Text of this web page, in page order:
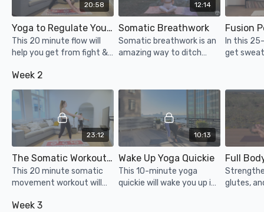
20:58
Yoga to Regulate Your Nervous System
This 20 minute flow will
help you get from fight &
12:14
Somatic Breathwork
Somatic breathwork is an
amazing way to ditch
off mental clutter through
physical release.
In this
get
Week 2
23:12
The Somatic Workout for Nervous System Regulation
This 20 minute somatic
movement workout will
help you let go of some
10:13
Wake Up Yoga Quickie
This 10-minute yoga
quickie will wake you up in
Full
glutes,
Week 3